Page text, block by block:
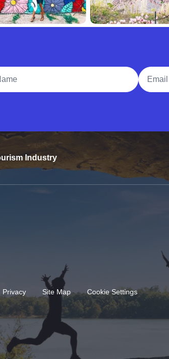
Email
Industry
Privacy Site Map Cookie Settings